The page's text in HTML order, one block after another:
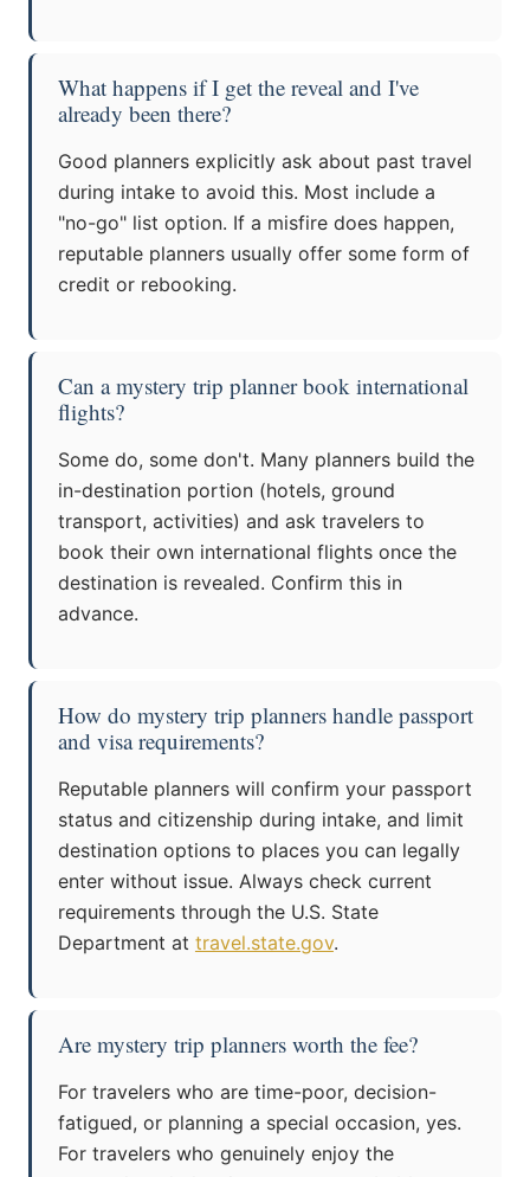
What happens if I get the reveal and I've
already been there?
Good planners explicitly ask about past travel
during intake to avoid this. Most include a
"no-go" list option. If a misfire does happen,
reputable planners usually offer some form of
credit or rebooking.
Can a mystery trip planner book international
flights?
Some do, some don't. Many planners build the
in-destination portion (hotels, ground
transport, activities) and ask travelers to
book their own international flights once the
destination is revealed. Confirm this in
advance.
How do mystery trip planners handle passport
and visa requirements?
Reputable planners will confirm your passport
status and citizenship during intake, and limit
destination options to places you can legally
enter without issue. Always check current
requirements through the U.S. State
Department at travel.state.gov.
Are mystery trip planners worth the fee?
For travelers who are time-poor, decision-
fatigued, or planning a special occasion, yes.
For travelers who genuinely enjoy the